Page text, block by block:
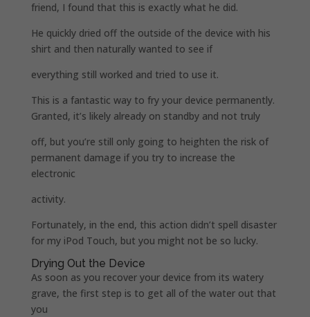
friend, I found that this is exactly what he did.
He quickly dried off the outside of the device with his
shirt and then naturally wanted to see if
everything still worked and tried to use it.
This is a fantastic way to fry your device permanently.
Granted, it’s likely already on standby and not truly
off, but you’re still only going to heighten the risk of
permanent damage if you try to increase the
electronic
activity.
Fortunately, in the end, this action didn’t spell disaster
for my iPod Touch, but you might not be so lucky.
Drying Out the Device
As soon as you recover your device from its watery
grave, the first step is to get all of the water out that
you